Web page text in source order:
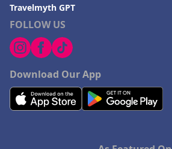
FOLLOW US
Download Our App
Travelmyth GPT